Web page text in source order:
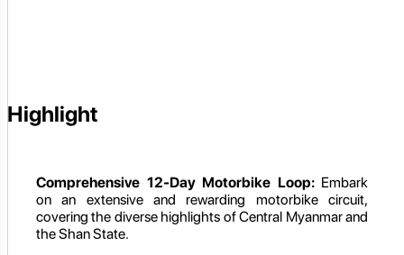
Highlight
Comprehensive 12-Day Motorbike Loop:Embark
on an extensive and rewarding motorbike circuit,
covering the diverse highlights of Central Myanmar and
the Shan State.